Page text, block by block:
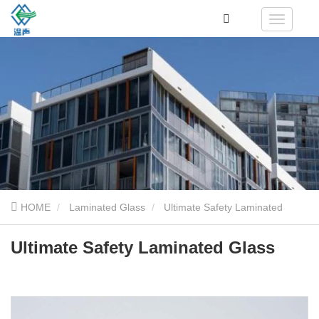
HOME Laminated Glass
Glass
Ultimate Safety Laminated Glass